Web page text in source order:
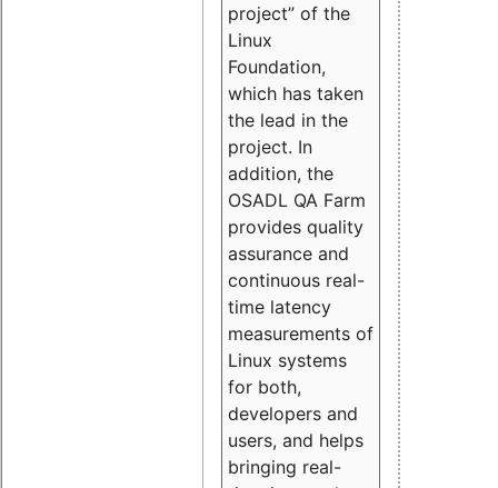
project” of the
Linux
Foundation,
which has taken
the lead in the
project. In
addition, the
OSADL QA Farm
provides quality
assurance and
continuous real-
time latency
measurements of
Linux systems
for both,
developers and
users, and helps
bringing real-